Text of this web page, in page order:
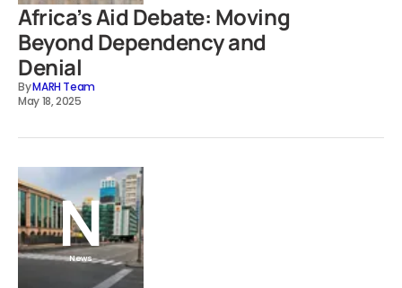
Africa’s Aid Debate: Moving
Beyond Dependency and
Denial
ByMARH Team
May 18, 2025
News